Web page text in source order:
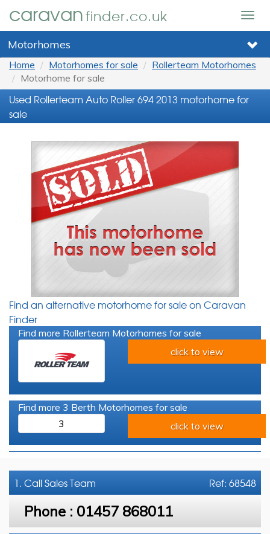
caravanfinder.co.uk
Motorhomes
Home Motorhomes for sale
Rollerteam Motorhomes
Motorhome for sale
Used Rollerteam Auto Roller 694 2013 motorhome for
sale
Find an alternative motorhome for sale on Caravan
Finder
Find more Rollerteam Motorhomes for sale
click to view
Find more 3 Berth Motorhomes for sale
3
click to view
Ref: 68548
1. CallSales Team
Phone : 01457 868011